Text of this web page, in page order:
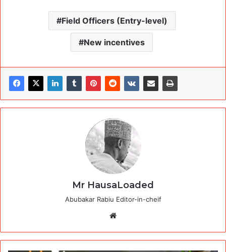
Field Officers (Entry-level)
New incentives
Mr HausaLoaded
Abubakar Rabiu Editor-in-cheif